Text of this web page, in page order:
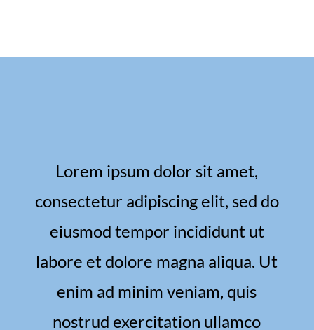
Lorem ipsum dolor sit amet,
consectetur adipiscing elit, sed do
eiusmod tempor incididunt ut
labore et dolore magna aliqua. Ut
enim ad minim veniam, quis
nostrud exercitation ullamco